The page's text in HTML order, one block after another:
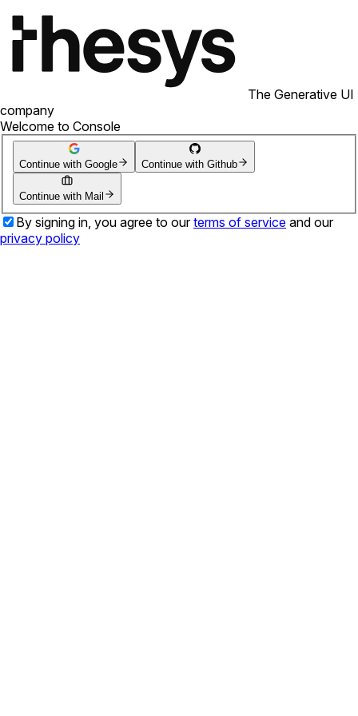
The Generative UI
company
Welcome to Console
Continue with Google Continue with Github
Continue with Mail
By signing in, you agree to our terms of service and our
privacy policy